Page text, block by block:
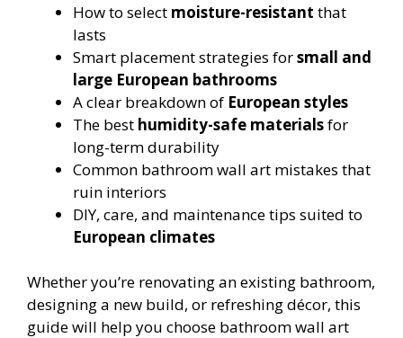
How to select moisture-resistant that
lasts
Smart placement strategies forsmall and
large European bathrooms
A clear breakdown of European styles
The best humidity-safe materialsfor
long-term durability
Common bathroom wall art mistakes that
ruin interiors
DIY, care, and maintenance tips suited to
European climates
Whether you’re renovating an existing bathroom,
designing a new build, or refreshing décor, this
guide will help you choose bathroom wall art